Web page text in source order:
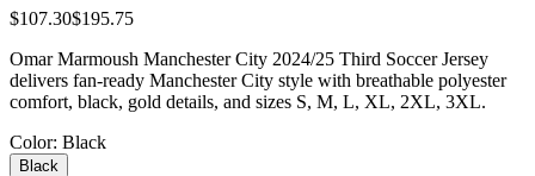
$107.30$195.75
Omar Marmoush Manchester City 2024/25 Third Soccer Jersey
delivers fan-ready Manchester City style with breathable polyester
comfort, black, gold details, and sizes S, M, L, XL, 2XL, 3XL.
Color: Black
Black